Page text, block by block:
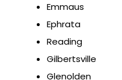
Emmaus
Ephrata
Reading
Gilbertsville
Glenolden